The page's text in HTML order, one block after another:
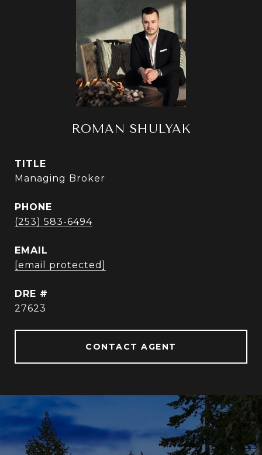
ROMAN SHULYAK
TITLE
Managing Broker
PHONE
(253) 583-6494
EMAIL
[email protected]
DRE #
27623
CONTACT AGENT